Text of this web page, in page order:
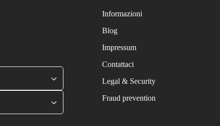
Informazioni
Blog
Impressum
Contattaci
Legal & Security
Fraud prevention